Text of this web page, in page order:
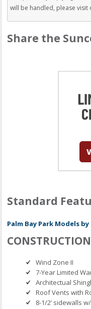
will be handled, please
Share the
Standard
Palm Bay Park Models
Wind Zone II
7-Year Limited
Architectual
Roof Vents with
8-1/2’ sidewalls